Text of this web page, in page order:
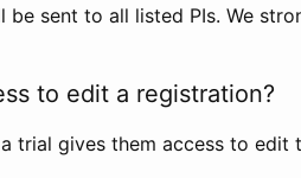
sent to all listed PIs. We
to edit a registration?
trial gives them access to edit